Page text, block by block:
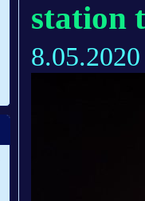
station
8.05.2020